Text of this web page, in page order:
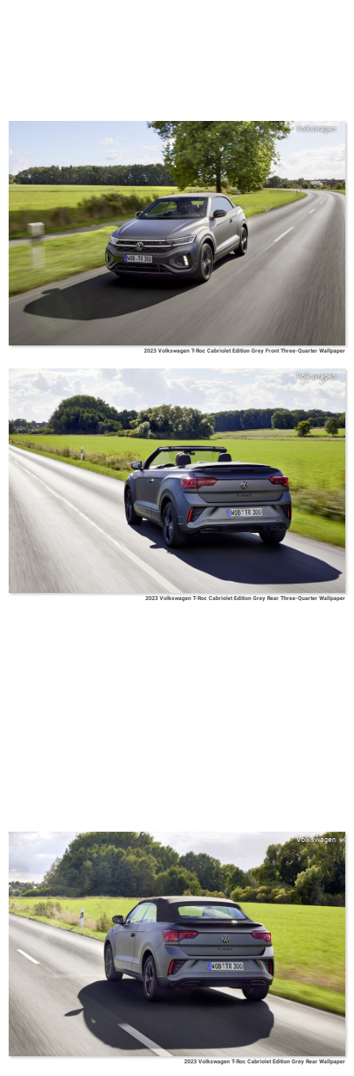
Volkswagen
2023 Volkswagen T-Roc Cabriolet Edition Grey Front Three-Quarter Wallpaper
Volkswagen
2023 Volkswagen T-Roc Cabriolet Edition Grey Rear Three-Quarter Wallpaper
Volkswagen
2023 Volkswagen T-Roc Cabriolet Edition Grey Rear Wallpaper